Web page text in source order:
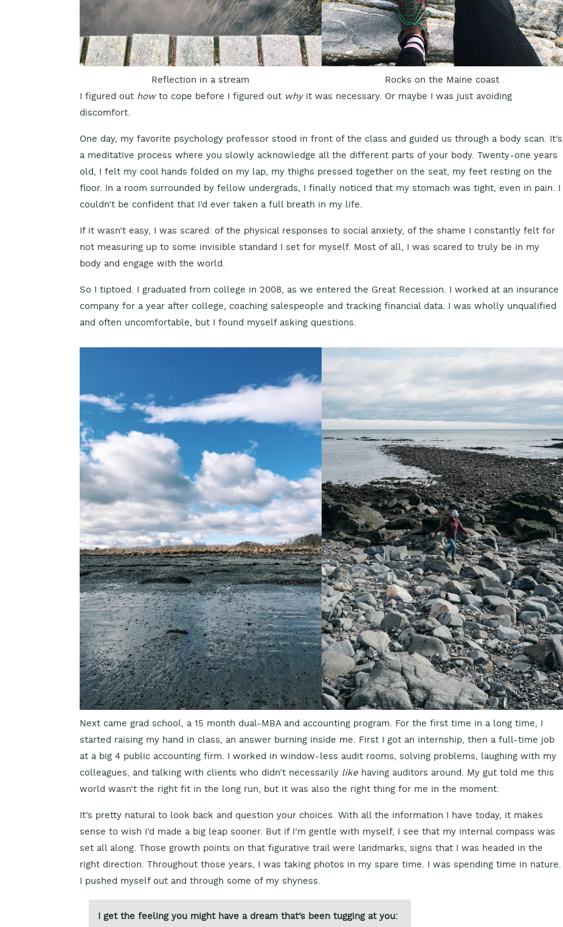
Reflection in a stream
Rocks on the Maine coast
I figured out howto cope before I figured out whyit was necessary. Or maybe I was just avoiding
discomfort.
One day, my favorite psychology professor stood in front of the class and guided us through a body scan. It’s
a meditative process where you slowly acknowledge all the different parts of your body. Twenty-one years
old, I felt my cool hands folded on my lap, my thighs pressed together on the seat, my feet resting on the
floor. In a room surrounded by fellow undergrads, I finally noticed that my stomach was tight, even in pain. I
couldn’t be confident that I’d ever taken a full breath in my life.
If it wasn’t easy, I was scared: of the physical responses to social anxiety, of the shame I constantly felt for
not measuring up to some invisible standard I set for myself. Most of all, I was scared to truly be in my
body and engage with the world.
So I tiptoed. I graduated from college in 2008, as we entered the Great Recession. I worked at an insurance
company for a year after college, coaching salespeople and tracking financial data. I was wholly unqualified
and often uncomfortable, but I found myself asking questions.
Next came grad school, a 15 month dual-MBA and accounting program. For the first time in a long time, I
started raising my hand in class, an answer burning inside me. First I got an internship, then a full-time job
at a big 4 public accounting firm. I worked in window-less audit rooms, solving problems, laughing with my
colleagues, and talking with clients who didn’t necessarily like having auditors around. My gut told me this
world wasn’t the right fit in the long run, but it was also the right thing for me in the moment.
It’s pretty natural to look back and question your choices. With all the information I have today, it makes
sense to wish I’d made a big leap sooner. But if I’m gentle with myself, I see that my internal compass was
set all along. Those growth points on that figurative trail were landmarks, signs that I was headed in the
right direction. Throughout those years, I was taking photos in my spare time. I was spending time in nature.
I pushed myself out and through some of my shyness.
I get the feeling you might have a dream that’s been tugging at you: